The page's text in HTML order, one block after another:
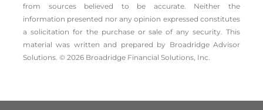
from sources believed to be accurate. Neither the
information presented nor any opinion expressed constitutes
a solicitation for the ­purchase or sale of any security. This
material was written and prepared by Broadridge Advisor
Solutions. © 2026 Broadridge Financial Solutions, Inc.